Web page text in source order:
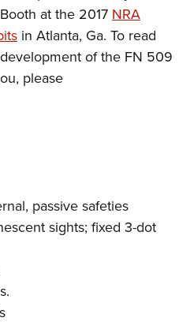
at the 2017 NRA
in Atlanta, Ga. To read
of the FN 509
please
passive safeties
sights; fixed 3-dot